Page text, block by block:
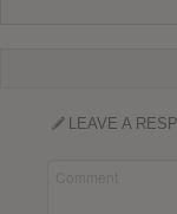
LEAVE A